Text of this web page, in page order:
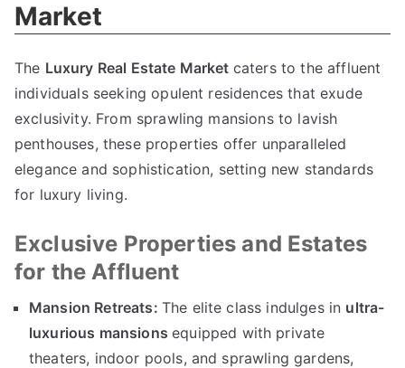
Market
The Luxury Real Estate Market caters to the affluent
individuals seeking opulent residences that exude
exclusivity. From sprawling mansions to lavish
penthouses, these properties offer unparalleled
elegance and sophistication, setting new standards
for luxury living.
Exclusive Properties and Estates
for the Affluent
Mansion Retreats: The elite class indulges in ultra-
luxurious mansions equipped with private
theaters, indoor pools, and sprawling gardens,